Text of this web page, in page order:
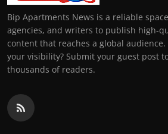
Bip Apartments News is a reliable
agencies, and writers to publish high-
content that reaches a global audience.
your visibility? Submit your guest post
thousands of readers.